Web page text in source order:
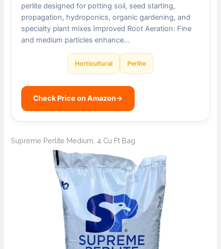
perlite designed for potting soil, seed starting,
propagation, hydroponics, organic gardening, and
specialty plant mixes Improved Root Aeration: Fine
and medium particles enhance…
Horticultural Perlite
Check Price on Amazon→
Supreme Perlite Medium, 4 Cu Ft Bag